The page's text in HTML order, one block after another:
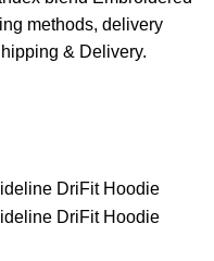
methods, delivery
& Delivery.